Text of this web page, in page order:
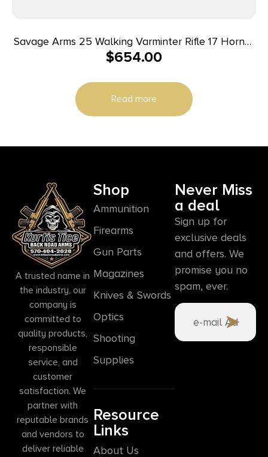
Savage Arms 25 Walking Varminter Rifle 17 Hornet
4/rd 22″ Barrel Black
$654.00
Read more
A trusted name in
the industry, our
company is
committed to
quality products,
responsible
service, and
customer
satisfaction. We
partner with
reputable brands
and vendors to
deliver reliable
Shop
Ammunition
Firearms
Gun Parts
Magazines
Knives & Swords
Optics
Shooting
Supplies
Resource
Links
About Us
Never Miss
a deal
Sign up for
exclusive deals
and offers. We
promise you no
spam, ever.